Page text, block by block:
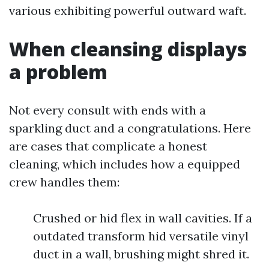
various exhibiting powerful outward waft.
When cleansing displays
a problem
Not every consult with ends with a
sparkling duct and a congratulations. Here
are cases that complicate a honest
cleaning, which includes how a equipped
crew handles them:
Crushed or hid flex in wall cavities. If a
outdated transform hid versatile vinyl
duct in a wall, brushing might shred it.